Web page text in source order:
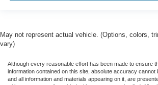
May not represent actual vehicle. (Options, colors,
vary)
Although every reasonable effort has been made to ensure
information contained on this site, absolute accuracy cannot
and all information and materials appearing on it, are